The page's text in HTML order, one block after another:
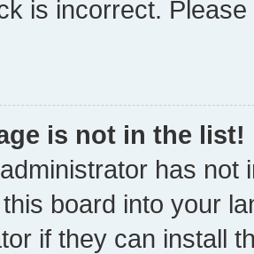
is incorrect.
is not in the list!
has not
board into your
if they can install